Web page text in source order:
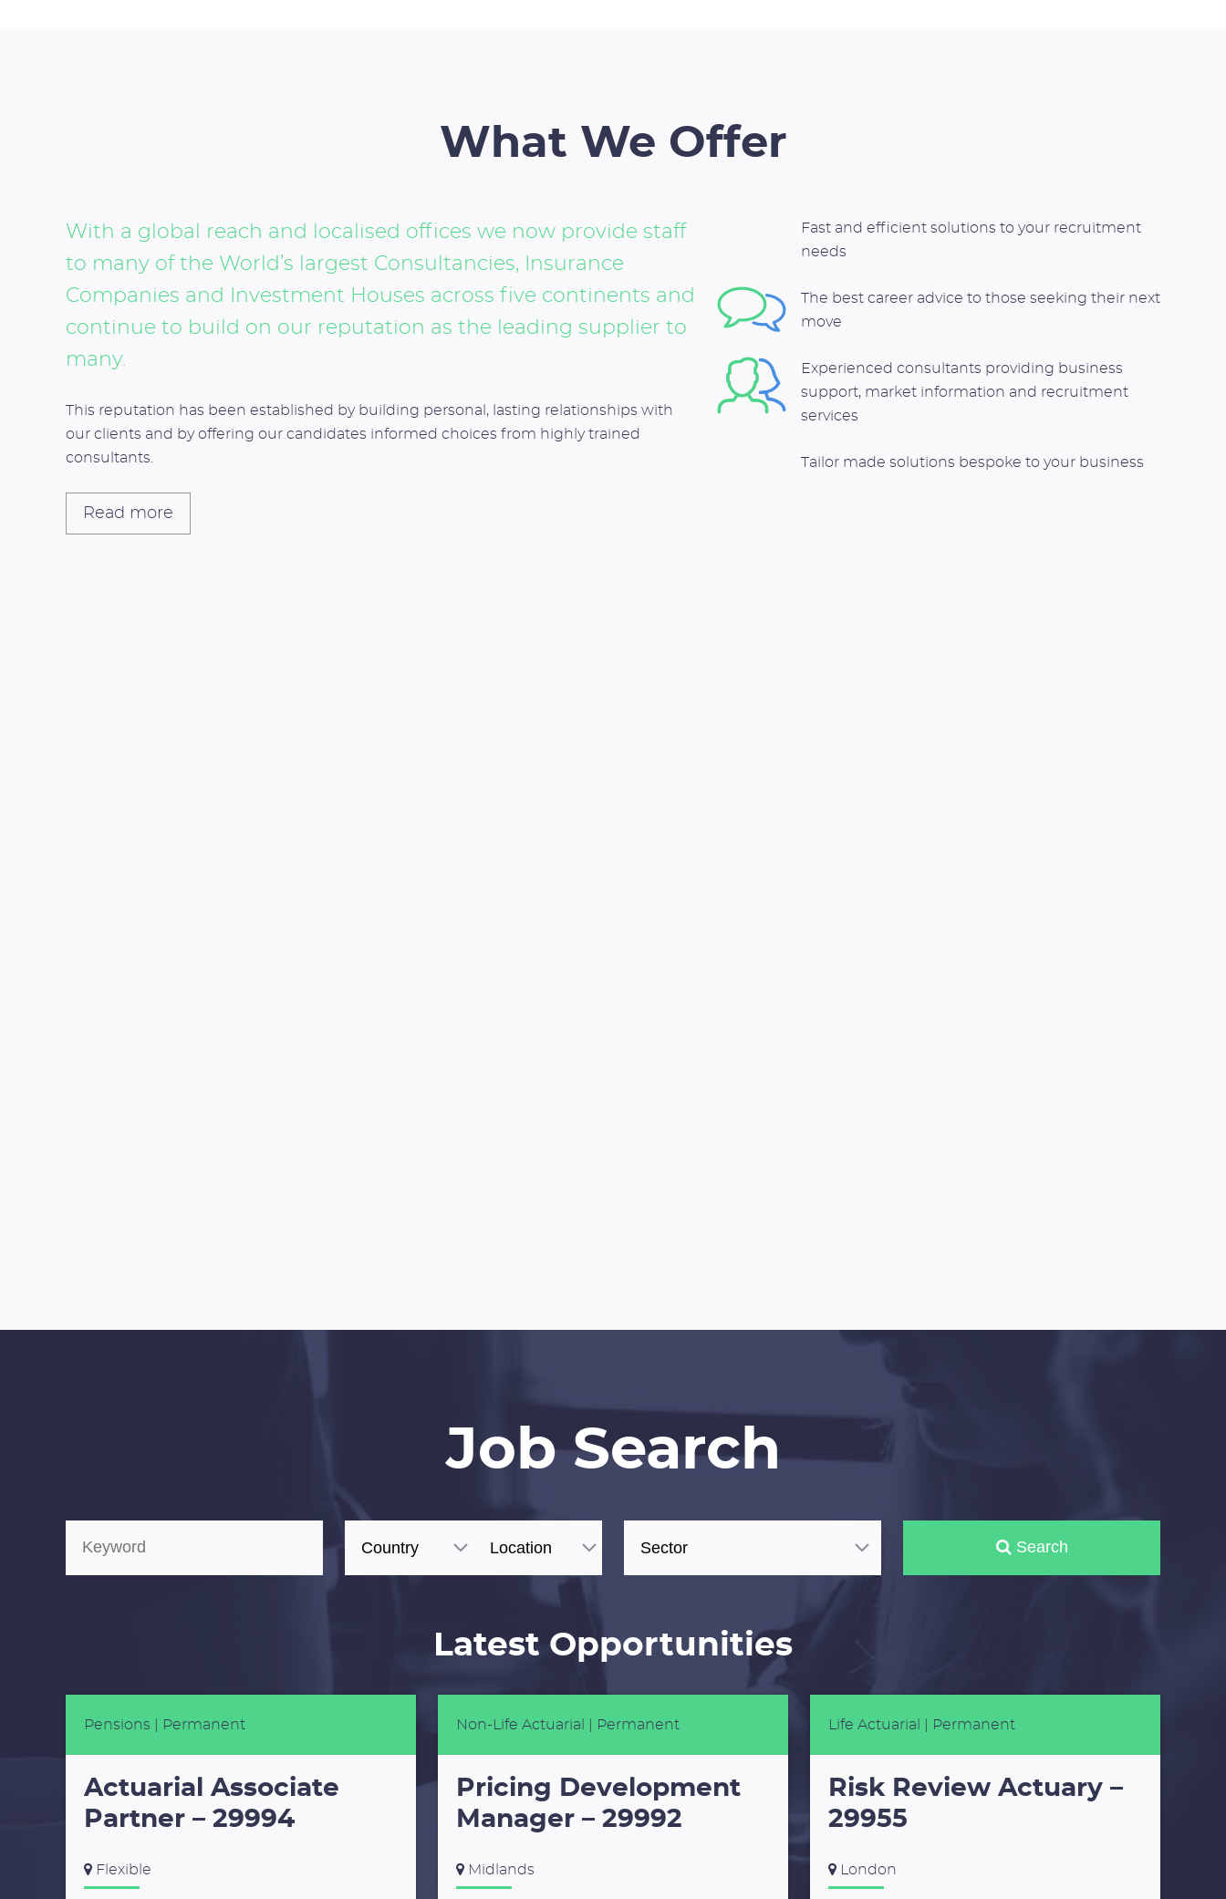
What We Offer
With a global reach and localised offices we now provide staff
to many of the World’s largest Consultancies, Insurance
Companies and Investment Houses across five continents and
continue to build on our reputation as the leading supplier to
many.
This reputation has been established by building personal, lasting relationships with
our clients and by offering our candidates informed choices from highly trained
consultants.
Read more
Fast and efficient solutions to your recruitment
needs
The best career advice to those seeking their next
move
Experienced consultants providing business
support, market information and recruitment
services
Tailor made solutions bespoke to your business
Job Search
Search
Latest Opportunities
Pensions | Permanent
Actuarial Associate
Partner – 29994
Flexible
Non-Life Actuarial | Permanent
Pricing Development
Manager – 29992
Midlands
Life Actuarial | Permanent
Risk Review Actuary –
29955
London